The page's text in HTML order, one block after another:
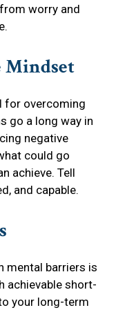
worry and
Mindset
for overcoming
go a long way in
negative
could go
achieve. Tell
and capable.
mental barriers is
achievable short-
your long-term